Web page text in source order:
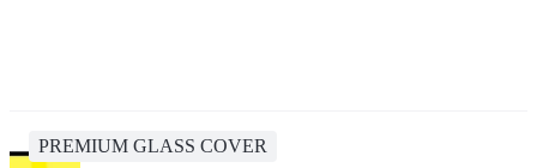
PREMIUM GLASS COVER